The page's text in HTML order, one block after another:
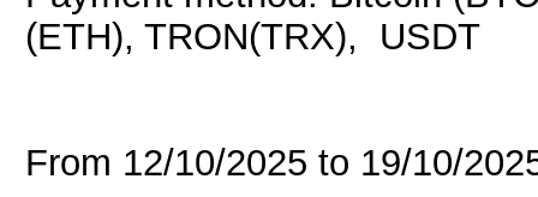
(ETH), TRON(TRX), USDT
From 12/10/2025 to 19/10/